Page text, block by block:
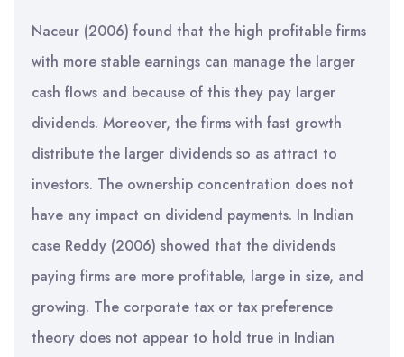
Naceur (2006) found that the high profitable firms
with more stable earnings can manage the larger
cash flows and because of this they pay larger
dividends. Moreover, the firms with fast growth
distribute the larger dividends so as attract to
investors. The ownership concentration does not
have any impact on dividend payments. In Indian
case Reddy (2006) showed that the dividends
paying firms are more profitable, large in size, and
growing. The corporate tax or tax preference
theory does not appear to hold true in Indian